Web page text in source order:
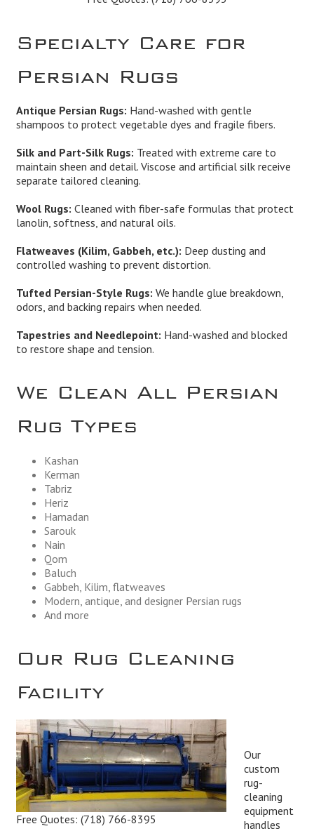
Specialty Care for
Persian Rugs
Antique Persian Rugs: Hand-washed with gentle
shampoos to protect vegetable dyes and fragile fibers.
Silk and Part-Silk Rugs: Treated with extreme care to
maintain sheen and detail. Viscose and artificial silk receive
separate tailored cleaning.
Wool Rugs: Cleaned with fiber-safe formulas that protect
lanolin, softness, and natural oils.
Flatweaves (Kilim, Gabbeh, etc.): Deep dusting and
controlled washing to prevent distortion.
Tufted Persian-Style Rugs: We handle glue breakdown,
odors, and backing repairs when needed.
Tapestries and Needlepoint: Hand-washed and blocked
to restore shape and tension.
We Clean All Persian
Rug Types
Kashan
Kerman
Tabriz
Heriz
Hamadan
Sarouk
Nain
Qom
Baluch
Gabbeh, Kilim, flatweaves
Modern, antique, and designer Persian rugs
And more
Our Rug Cleaning
Facility
Free Quotes: (718) 766-8395
Our
custom
rug-
cleaning
equipment
handles